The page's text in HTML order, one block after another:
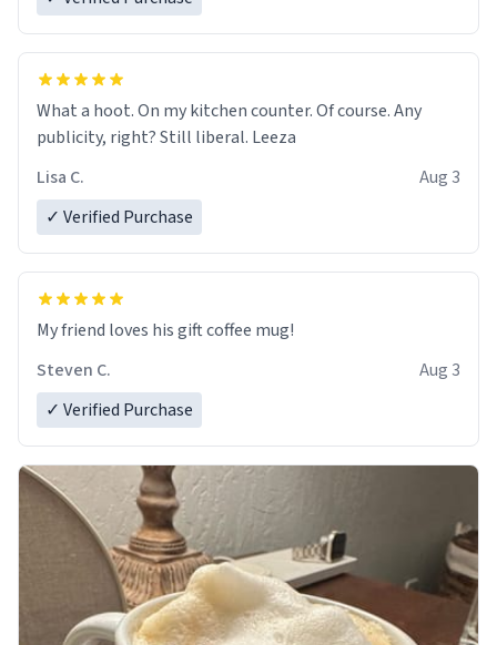
What a hoot. On my kitchen counter. Of course. Any
publicity, right? Still liberal. Leeza
Lisa C.
Aug 3
✓ Verified Purchase
My friend loves his gift coffee mug!
Steven C.
Aug 3
✓ Verified Purchase